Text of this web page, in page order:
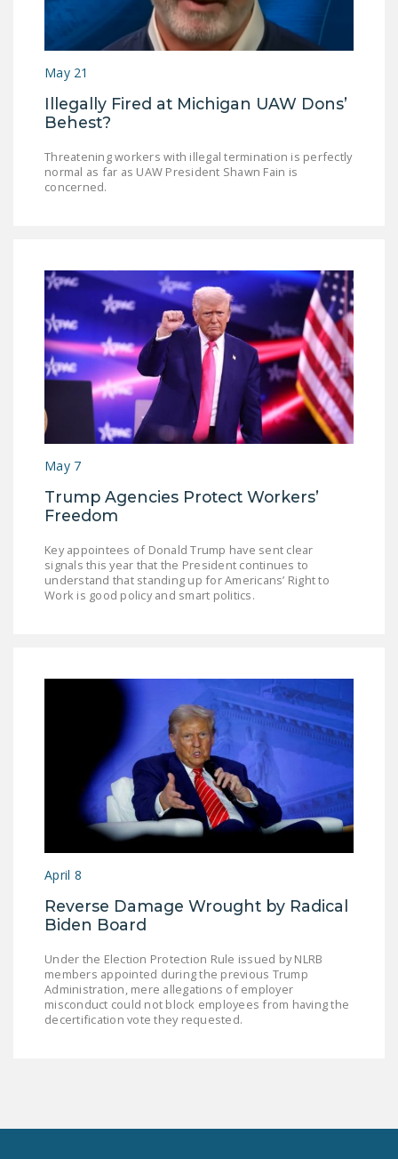
May 21
Illegally Fired at Michigan UAW Dons’
Behest?
Threatening workers with illegal termination is perfectly
normal as far as UAW President Shawn Fain is
concerned.
May 7
Trump Agencies Protect Workers’
Freedom
Key appointees of Donald Trump have sent clear
signals this year that the President continues to
understand that standing up for Americans’ Right to
Work is good policy and smart politics.
April 8
Reverse Damage Wrought by Radical
Biden Board
Under the Election Protection Rule issued by NLRB
members appointed during the previous Trump
Administration, mere allegations of employer
misconduct could not block employees from having the
decertification vote they requested.